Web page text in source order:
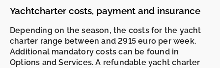
Yachtcharter costs, payment and insurance
Depending on the season, the costs for the yacht
charter range between and 2915 euro per week.
Additional mandatory costs can be found in
Options and Services. A refundable yacht charter